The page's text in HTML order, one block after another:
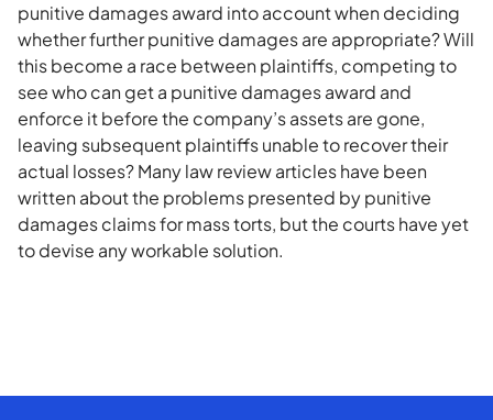
punitive damages award into account when deciding
whether further punitive damages are appropriate? Will
this become a race between plaintiffs, competing to
see who can get a punitive damages award and
enforce it before the company’s assets are gone,
leaving subsequent plaintiffs unable to recover their
actual losses? Many law review articles have been
written about the problems presented by punitive
damages claims for mass torts, but the courts have yet
to devise any workable solution.